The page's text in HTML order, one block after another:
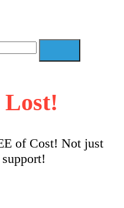
Lost!
of Cost! Not just